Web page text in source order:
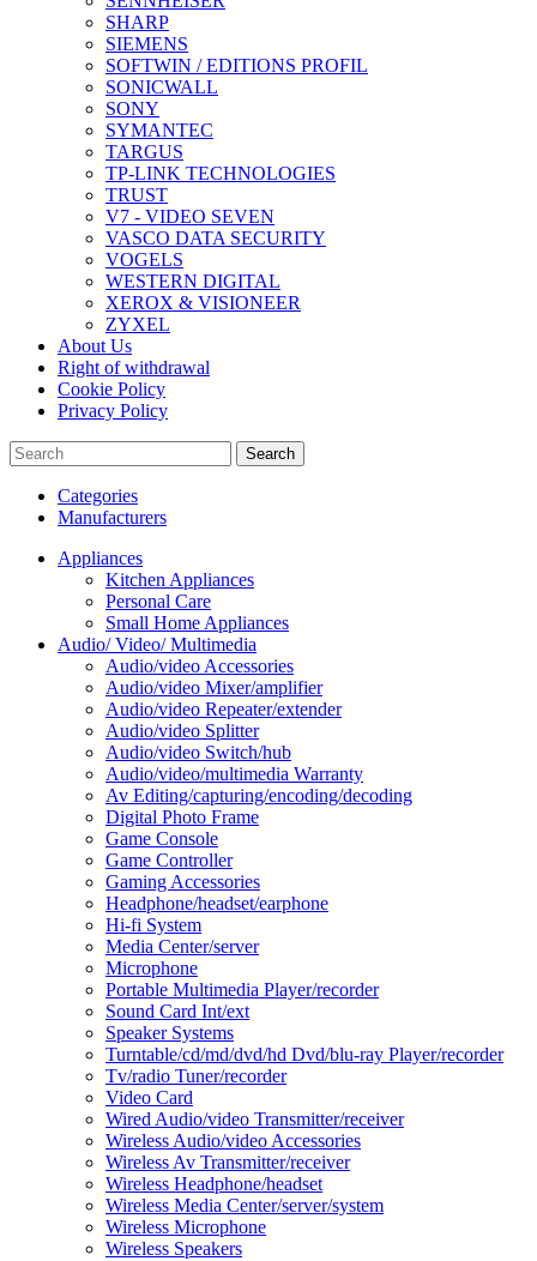
SHARP
SIEMENS
SOFTWIN / EDITIONS PROFIL
SONICWALL
SONY
SYMANTEC
TARGUS
TP-LINK TECHNOLOGIES
TRUST
V7 - VIDEO SEVEN
VASCO DATA SECURITY
VOGELS
WESTERN DIGITAL
XEROX & VISIONEER
ZYXEL
About Us
Right of withdrawal
Cookie Policy
Privacy Policy
Search
Categories
Manufacturers
Appliances
Kitchen Appliances
Personal Care
Small Home Appliances
Audio/ Video/ Multimedia
Audio/video Accessories
Audio/video Mixer/amplifier
Audio/video Repeater/extender
Audio/video Splitter
Audio/video Switch/hub
Audio/video/multimedia Warranty
Av Editing/capturing/encoding/decoding
Digital Photo Frame
Game Console
Game Controller
Gaming Accessories
Headphone/headset/earphone
Hi-fi System
Media Center/server
Microphone
Portable Multimedia Player/recorder
Sound Card Int/ext
Speaker Systems
Turntable/cd/md/dvd/hd Dvd/blu-ray Player/recorder
Tv/radio Tuner/recorder
Video Card
Wired Audio/video Transmitter/receiver
Wireless Audio/video Accessories
Wireless Av Transmitter/receiver
Wireless Headphone/headset
Wireless Media Center/server/system
Wireless Microphone
Wireless Speakers